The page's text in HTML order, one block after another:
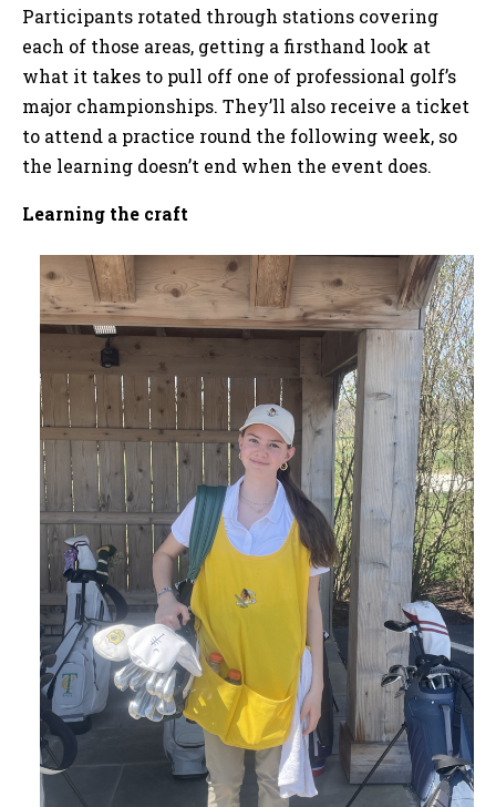
Participants rotated through stations covering
each of those areas, getting a firsthand look at
what it takes to pull off one of professional golf’s
major championships. They’ll also receive a ticket
to attend a practice round the following week, so
the learning doesn’t end when the event does.
Learning the craft